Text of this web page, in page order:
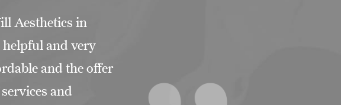
Aesthetics in
and very
and the offer
and